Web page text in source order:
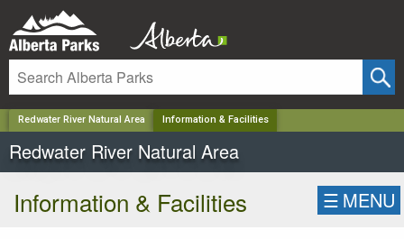
Redwater River Natural Area Information & Facilities
Redwater River Natural Area
Information & Facilities ☰ MENU